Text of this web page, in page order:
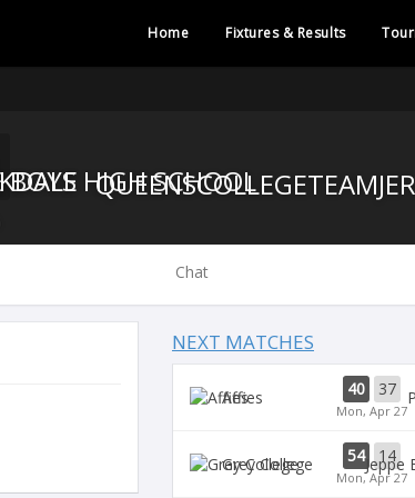
Home Fixtures & Results
HIGH SCHOOL
Chat
NEXT MATCHES
Affies 40 37
Mon, Apr 27
Grey College 54 14
Mon, Apr 27